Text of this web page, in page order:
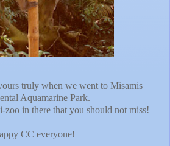
truly when we went to Misamis
Aquamarine Park.
zoo in there that you should not miss!
CC everyone!